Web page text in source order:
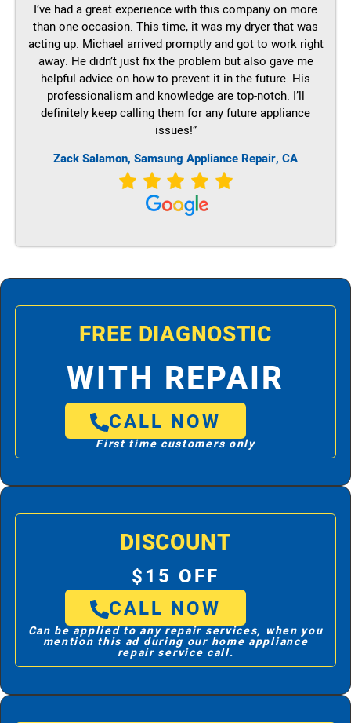
I’ve had a great experience with this company on more
than one occasion. This time, it was my dryer that was
acting up. Michael arrived promptly and got to work right
away. He didn’t just fix the problem but also gave me
helpful advice on how to prevent it in the future. His
professionalism and knowledge are top-notch. I’ll
definitely keep calling them for any future appliance
issues!”
Zack Salamon, Samsung Appliance Repair, CA
FREE DIAGNOSTIC
WITH REPAIR
CALL NOW
First time customers only
DISCOUNT
$15 OFF
CALL NOW
Can be applied to any repair services, when you
mention this ad during our home appliance
repair service call.